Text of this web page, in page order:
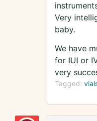
Very
baby.
We have
for IUI or
very
Tagged: